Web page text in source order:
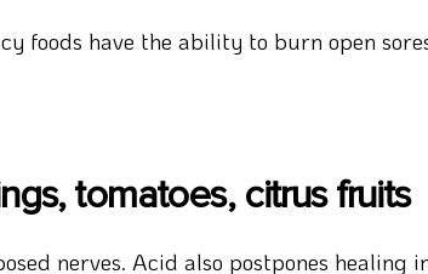
foods have the ability to burn open
tomatoes, citrus fruits
nerves. Acid also postpones healing